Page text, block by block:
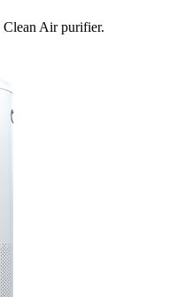
Air purifier.